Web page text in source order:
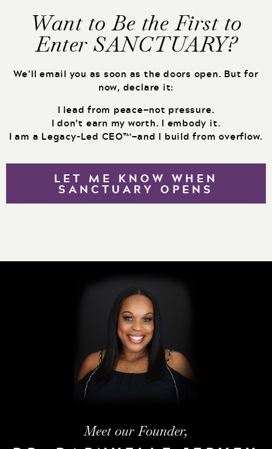
Want to Be the First to
Enter SANCTUARY?
We’ll email you as soon as the doors open. But for
now, declare it:
I lead from peace—not pressure.
I don’t earn my worth. I embody it.
I am a Legacy-Led CEO™—and I build from overflow.
LET ME KNOW WHEN
SANCTUARY OPENS
Meet our Founder,